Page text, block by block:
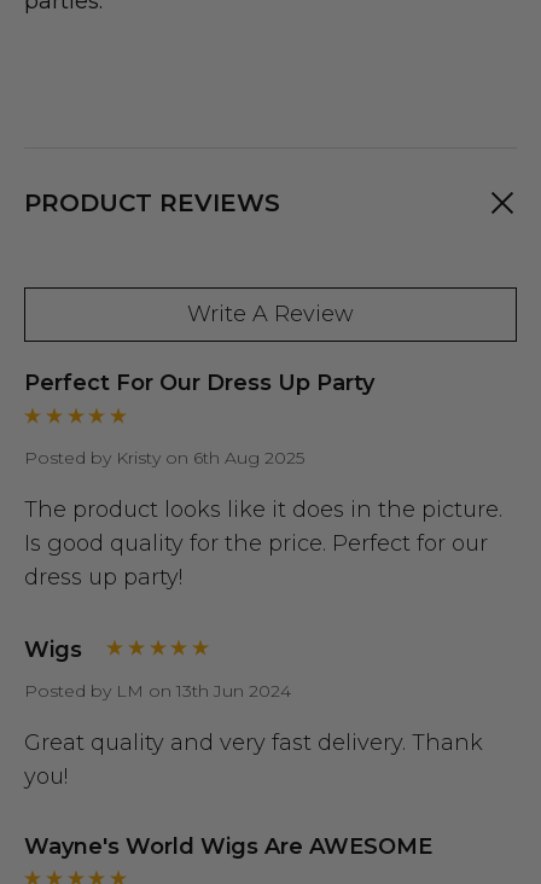
PRODUCT REVIEWS
Write A Review
Perfect For Our Dress Up Party
Posted by Kristy on 6th Aug 2025
The product looks like it does in the picture.
Is good quality for the price. Perfect for our
dress up party!
Wigs
Posted by LM on 13th Jun 2024
Great quality and very fast delivery. Thank
you!
Wayne's World Wigs Are AWESOME